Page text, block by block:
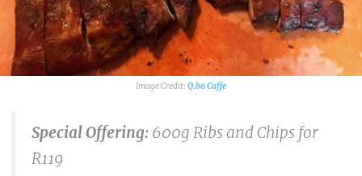
Q.ba Caffe
Special Offering: 600g Ribs and Chips for
R119